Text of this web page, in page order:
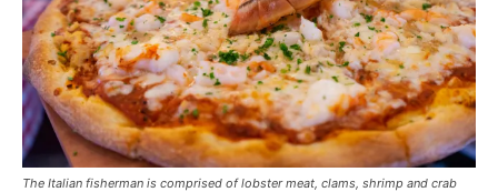
The Italian fisherman is comprised of lobster meat, clams, shrimp and crab